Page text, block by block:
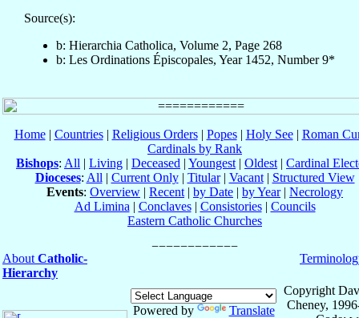
Source(s):
b: Hierarchia Catholica, Volume 2, Page 268
b: Les Ordinations Épiscopales, Year 1452, Number 9*
Home| Countries| Religious Orders| Popes| Holy See| Roman
Cardinals by Rank
Bishops: All | Living | Deceased | Youngest | Oldest | Cardinal
Dioceses: All | Current Only| Titular| Vacant| Structured View
Events: Overview | Recent | by Date | by Year| Necrology
Ad Limina | Conclaves| Consistories| Councils
Eastern Catholic Churches
About Catholic-
Hierarchy
Powered by Translate
Copyright
Cheney,